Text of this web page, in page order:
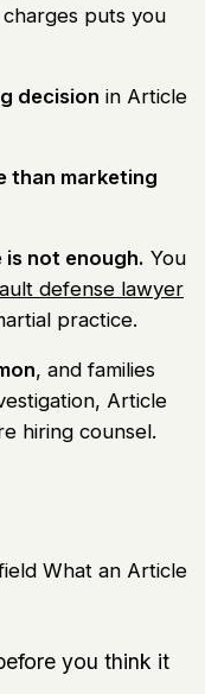
puts you
decision in Article
than marketing
is not enough. You
defense lawyer
practice.
, and families
Article
hiring counsel.
What an Article
you think it